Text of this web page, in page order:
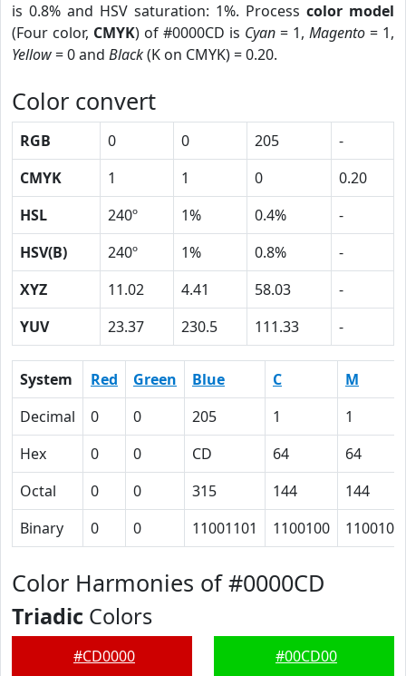
is 0.8% and HSV saturation: 1%. Process color model
(Four color, CMYK) of #0000CD is Cyan = 1, Magento = 1,
Yellow= 0 and Black(K on CMYK) = 0.20.
Color convert
RGB 0 0 205
-
CMYK
1 1 0
0.20
HSL
240º 1% 0.4%
-
HSV(B)
240º 1% 0.8%
-
XYZ
11.02 4.41 58.03
-
YUV
23.37 230.5 111.33 -
System Red Green Blue C
M
Decimal
0 0 205 1
1
Hex
0 0 CD 64
64
Octal
0 0 315 144
144
Binary
0 0 11001101 1100100 1100100
Color Harmonies of #0000CD
Triadic Colors
#CD0000 #00CD00